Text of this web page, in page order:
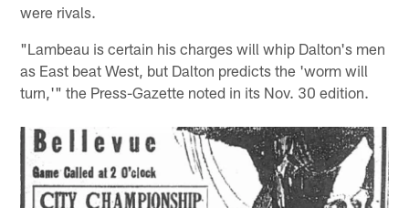
were rivals.
"Lambeau is certain his charges will whip Dalton's men
as East beat West, but Dalton predicts the 'worm will
turn,'" the Press-Gazette noted in its Nov. 30 edition.